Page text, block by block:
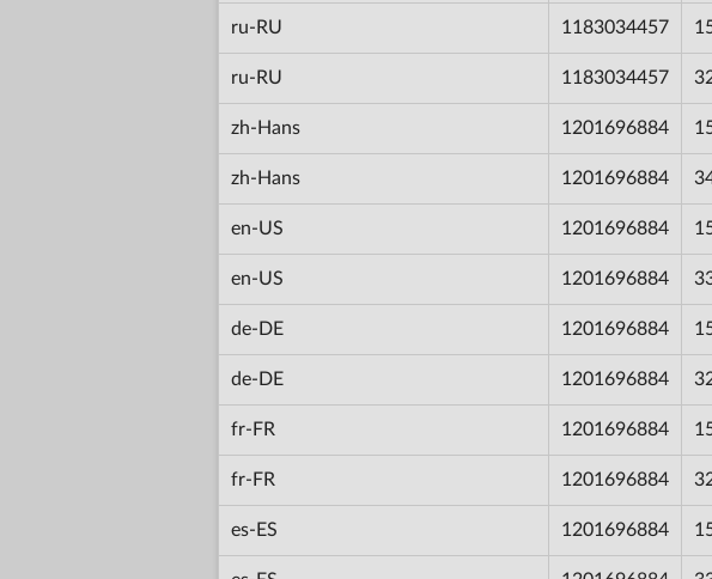
ru-RU 1183034457
ru-RU 1183034457
zh-Hans 1201696884
zh-Hans 1201696884
en-US 1201696884
en-US 1201696884
de-DE 1201696884
de-DE 1201696884
fr-FR 1201696884
fr-FR 1201696884
es-ES 1201696884